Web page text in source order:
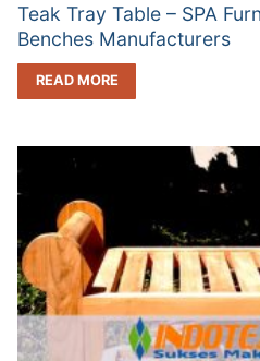
Teak Tray Table – SPA
Benches Manufacturers
READ MORE